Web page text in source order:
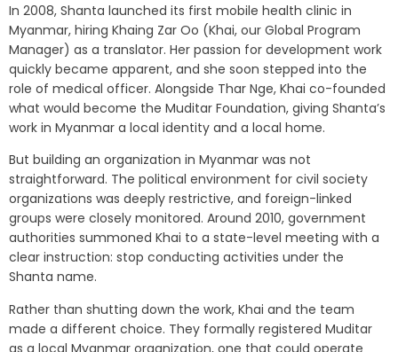
In 2008, Shanta launched its first mobile health clinic in
Myanmar, hiring Khaing Zar Oo (Khai, our Global Program
Manager) as a translator. Her passion for development work
quickly became apparent, and she soon stepped into the
role of medical officer. Alongside Thar Nge, Khai co-founded
what would become the Muditar Foundation, giving Shanta’s
work in Myanmar a local identity and a local home.
But building an organization in Myanmar was not
straightforward. The political environment for civil society
organizations was deeply restrictive, and foreign-linked
groups were closely monitored. Around 2010, government
authorities summoned Khai to a state-level meeting with a
clear instruction: stop conducting activities under the
Shanta name.
Rather than shutting down the work, Khai and the team
made a different choice. They formally registered Muditar
as a local Myanmar organization, one that could operate